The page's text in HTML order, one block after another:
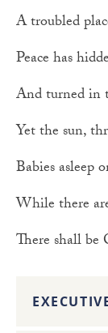
A troubled
Peace has
And turned in
Yet the sun,
Babies asleep
While there
There shall be